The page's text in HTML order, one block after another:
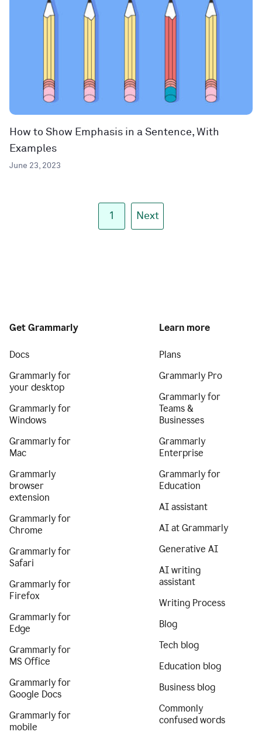
How to Show Emphasis in a Sentence, With
Examples
June 23, 2023
1 Next
Get Grammarly
Docs
Grammarly for
your desktop
Grammarly for
Windows
Grammarly for
Mac
Grammarly
browser
extension
Grammarly for
Chrome
Grammarly for
Safari
Grammarly for
Firefox
Grammarly for
Edge
Grammarly for
MS Office
Grammarly for
Google Docs
Grammarly for
mobile
Learn more
Plans
Grammarly Pro
Grammarly for
Teams &
Businesses
Grammarly
Enterprise
Grammarly for
Education
AI assistant
AI at Grammarly
Generative AI
AI writing
assistant
Writing Process
Blog
Tech blog
Education blog
Business blog
Commonly
confused words